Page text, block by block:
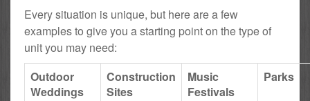
Every situation is unique, but here are a few
examples to give you a starting point on the type of
unit you may need:
Outdoor
Weddings
Construction
Sites
Music
Festivals
Parks